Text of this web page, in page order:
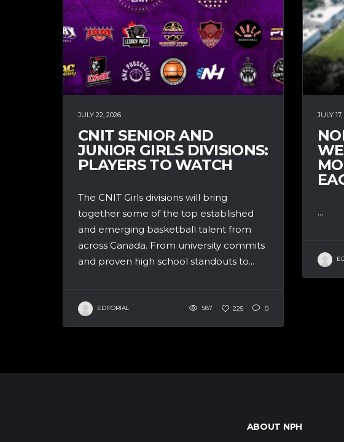
JULY 22, 2026
CNIT SENIOR AND
JUNIOR GIRLS DIVISIONS:
PLAYERS TO WATCH
The CNIT Girls divisions will bring
together some of the top established
and emerging basketball talent from
across Canada. From university commits
and proven high school standouts to...
EDITORIAL 587 225 0
JULY
...
ABOUT NPH